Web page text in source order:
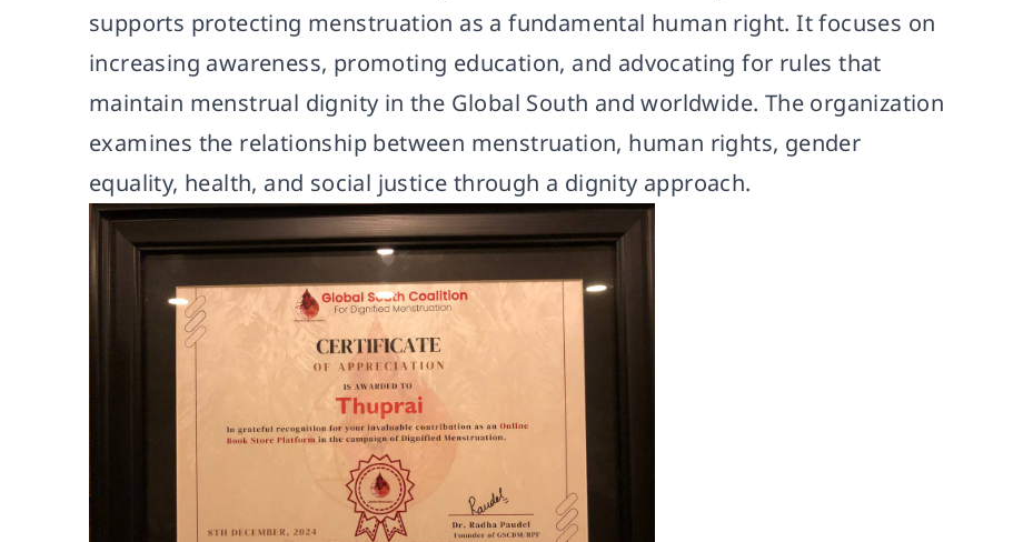
supports protecting menstruation as a fundamental human right. It focuses on
increasing awareness, promoting education, and advocating for rules that
maintain menstrual dignity in the Global South and worldwide. The organization
examines the relationship between menstruation, human rights, gender
equality, health, and social justice through a dignity approach.